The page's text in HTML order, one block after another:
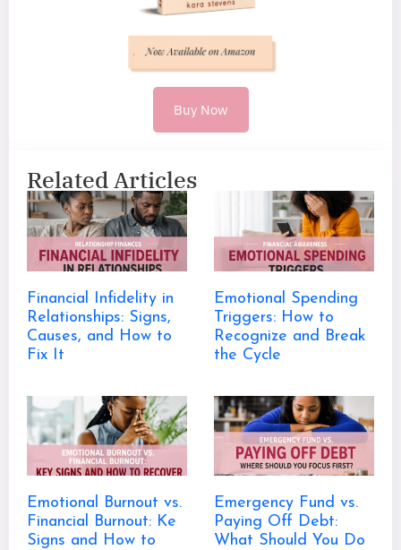
Buy Now
Related Articles
Financial Infidelity in
Relationships: Signs,
Causes, and How to
Fix It
Emotional Spending
Triggers: How to
Recognize and Break
the Cycle
Emotional Burnout vs.
Financial Burnout: Ke
Signs and How to
Emergency Fund vs.
Paying Off Debt:
What Should You Do